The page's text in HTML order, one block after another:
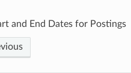
and End Dates for Postings